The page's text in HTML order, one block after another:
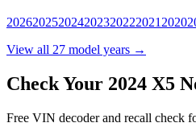
202620252024202320222021 2020
View all 27 model years →
Check Your 2024 X5
Free VIN decoder and recall check